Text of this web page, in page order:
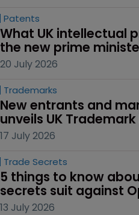
Patents
What UK intellectual
the new prime
20 July 2026
Trademarks
New entrants and
unveils UK
17 July 2026
Trade Secrets
5 things to know
secrets suit against
13 July 2026